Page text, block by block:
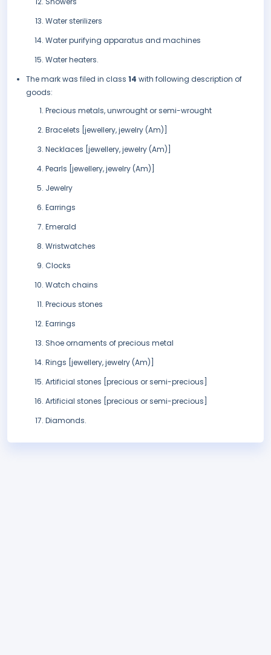
Water sterilizers
Water purifying apparatus and machines
Water heaters.
The mark was filed in class 14 with following description of
goods:
Precious metals, unwrought or semi-wrought
Bracelets [jewellery, jewelry (Am)]
Necklaces [jewellery, jewelry (Am)]
Pearls [jewellery, jewelry (Am)]
Jewelry
Earrings
Emerald
Wristwatches
Clocks
Watch chains
Precious stones
Earrings
Shoe ornaments of precious metal
Rings [jewellery, jewelry (Am)]
Artificial stones [precious or semi-precious]
Artificial stones [precious or semi-precious]
Diamonds.